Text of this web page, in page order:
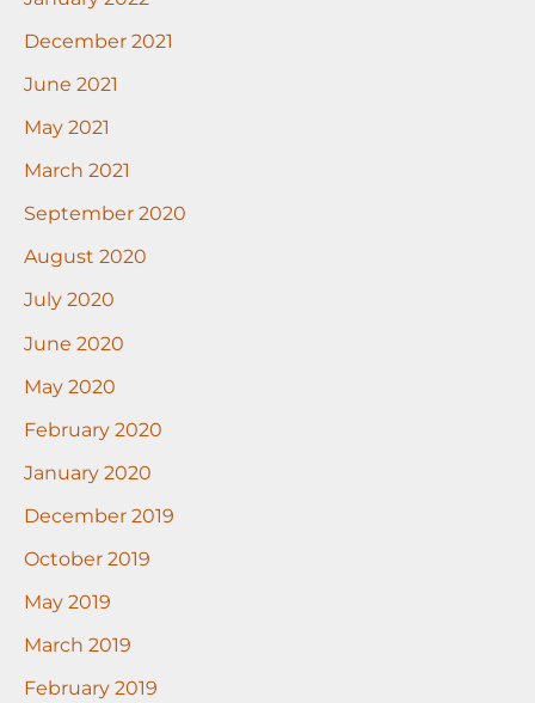
December 2021
June 2021
May 2021
March 2021
September 2020
August 2020
July 2020
June 2020
May 2020
February 2020
January 2020
December 2019
October 2019
May 2019
March 2019
February 2019